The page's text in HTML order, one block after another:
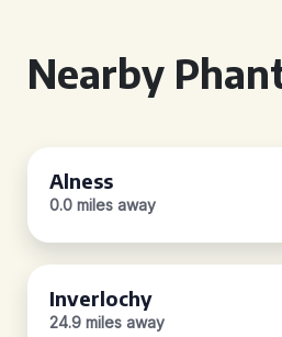
Nearby
Alness
0.0 miles away
Inverlochy
24.9 miles away